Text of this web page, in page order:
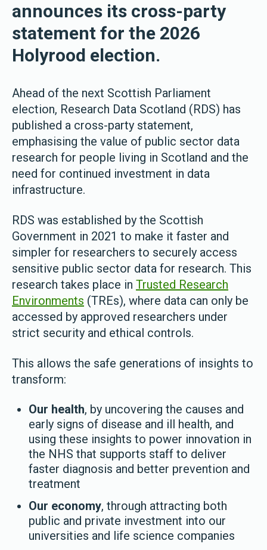
announces its cross-party
statement for the 2026
Holyrood election.
Ahead of the next Scottish Parliament
election, Research Data Scotland (RDS) has
published a cross-party statement,
emphasising the value of public sector data
research for people living in Scotland and the
need for continued investment in data
infrastructure.
RDS was established by the Scottish
Government in 2021 to make it faster and
simpler for researchers to securely access
sensitive public sector data for research. This
research takes place in Trusted Research
Environments (TREs), where data can only be
accessed by approved researchers under
strict security and ethical controls.
This allows the safe generations of insights to
transform:
Our health, by uncovering the causes and
early signs of disease and ill health, and
using these insights to power innovation in
the NHS that supports staff to deliver
faster diagnosis and better prevention and
treatment
Our economy, through attracting both
public and private investment into our
universities and life science companies